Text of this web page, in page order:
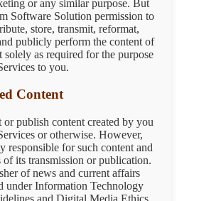
or any similar purpose. But
Software Solution permission to
store, transmit, reformat,
publicly perform the content of
solely as required for the purpose
to you.
Content
or publish content created by you
or otherwise. However,
responsible for such content and
of its transmission or publication.
of news and current affairs
under Information Technology